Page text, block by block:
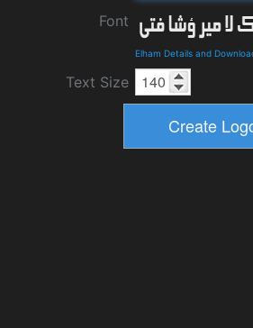
Font
Elham Details and
Text Size